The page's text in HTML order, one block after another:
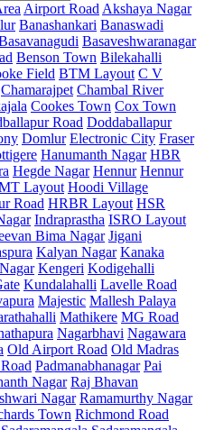
Airport Road Akshaya Nagar
Banashankari Banaswadi
Basaveshwaranagar
Benson Town Bilekahalli
Field BTM Layout C V
Chamarajpet Chambal River
Cookes Town Cox Town
Road Doddaballapur
Domlur Electronic City Fraser
Hanumanth Nagar HBR
Hegde Nagar Hennur Hennur
Layout Hoodi Village
Road HRBR Layout HSR
Indraprastha ISRO Layout
Bima Nagar Jigani
Kalyan Nagar Kanaka
Kengeri Kodigehalli
Kundalahalli Lavelle Road
Majestic Mallesh Palaya
Mathikere MG Road
Nagarbhavi Nagawara
Old Airport Road Old Madras
Padmanabhanagar Pai
Nagar Raj Bhavan
Nagar Ramamurthy Nagar
Town Richmond Road